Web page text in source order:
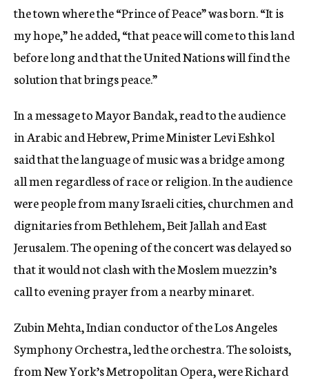
the town where the “Prince of Peace” was born. “It is
my hope,” he added, “that peace will come to this land
before long and that the United Nations will find the
solution that brings peace.”
In a message to Mayor Bandak, read to the audience
in Arabic and Hebrew, Prime Minister Levi Eshkol
said that the language of music was a bridge among
all men regardless of race or religion. In the audience
were people from many Israeli cities, churchmen and
dignitaries from Bethlehem, Beit Jallah and East
Jerusalem. The opening of the concert was delayed so
that it would not clash with the Moslem muezzin’s
call to evening prayer from a nearby minaret.
Zubin Mehta, Indian conductor of the Los Angeles
Symphony Orchestra, led the orchestra. The soloists,
from New York’s Metropolitan Opera, were Richard